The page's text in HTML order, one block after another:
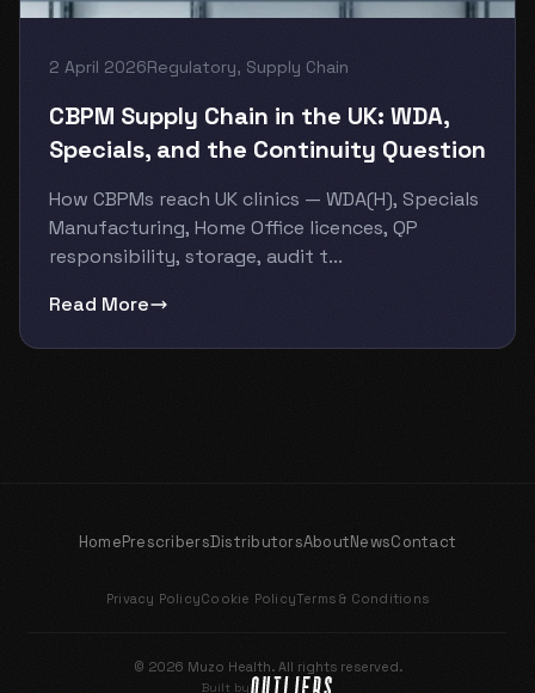
2 April 2026Regulatory, Supply Chain
CBPM Supply Chain in the UK: WDA,
Specials, and the Continuity Question
How CBPMs reach UK clinics — WDA(H), Specials
Manufacturing, Home Office licences, QP
responsibility, storage, audit t...
Read More
HomePrescribersDistributorsAboutNewsContact
Privacy PolicyCookie PolicyTerms & Conditions
© 2026 Muzo Health. All rights reserved.
Built by